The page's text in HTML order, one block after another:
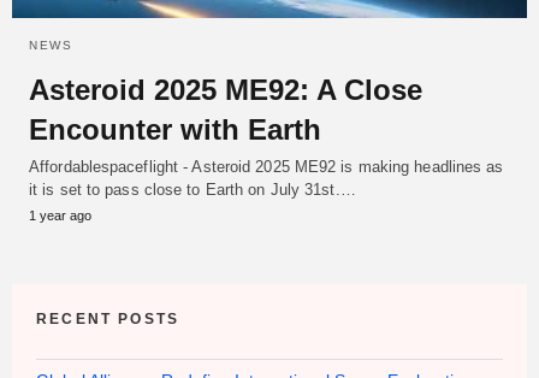
NEWS
Asteroid 2025 ME92: A Close
Encounter with Earth
Affordablespaceflight - Asteroid 2025 ME92 is making headlines as
it is set to pass close to Earth on July 31st.…
1 year ago
RECENT POSTS